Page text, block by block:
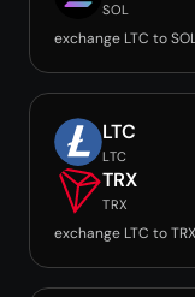
SOL
exchange LTC to
LTC
LTC
TRX
TRX
exchange LTC to